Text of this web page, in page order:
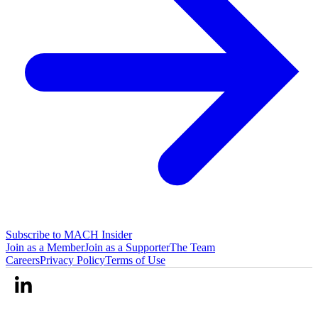
Subscribe to MACH Insider
Join as a MemberJoin as a SupporterThe Team
CareersPrivacy PolicyTerms of Use